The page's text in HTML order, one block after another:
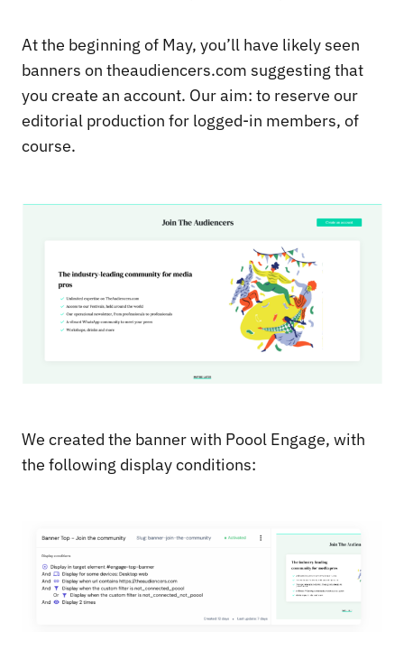
At the beginning of May, you’ll have likely seen
banners on theaudiencers.com suggesting that
you create an account. Our aim: to reserve our
editorial production for logged-in members, of
course.
We created the banner with Poool Engage, with
the following display conditions: